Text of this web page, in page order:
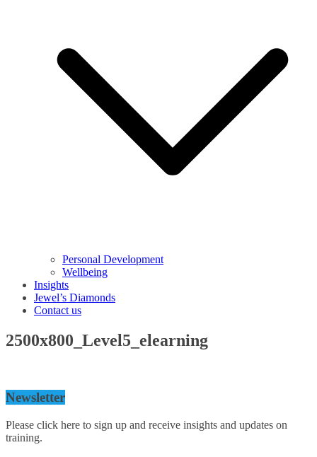
Personal Development
Wellbeing
Insights
Jewel’s Diamonds
Contact us
2500x800_Level5_elearning
Newsletter
Please click here to sign up and receive insights and updates on
training.